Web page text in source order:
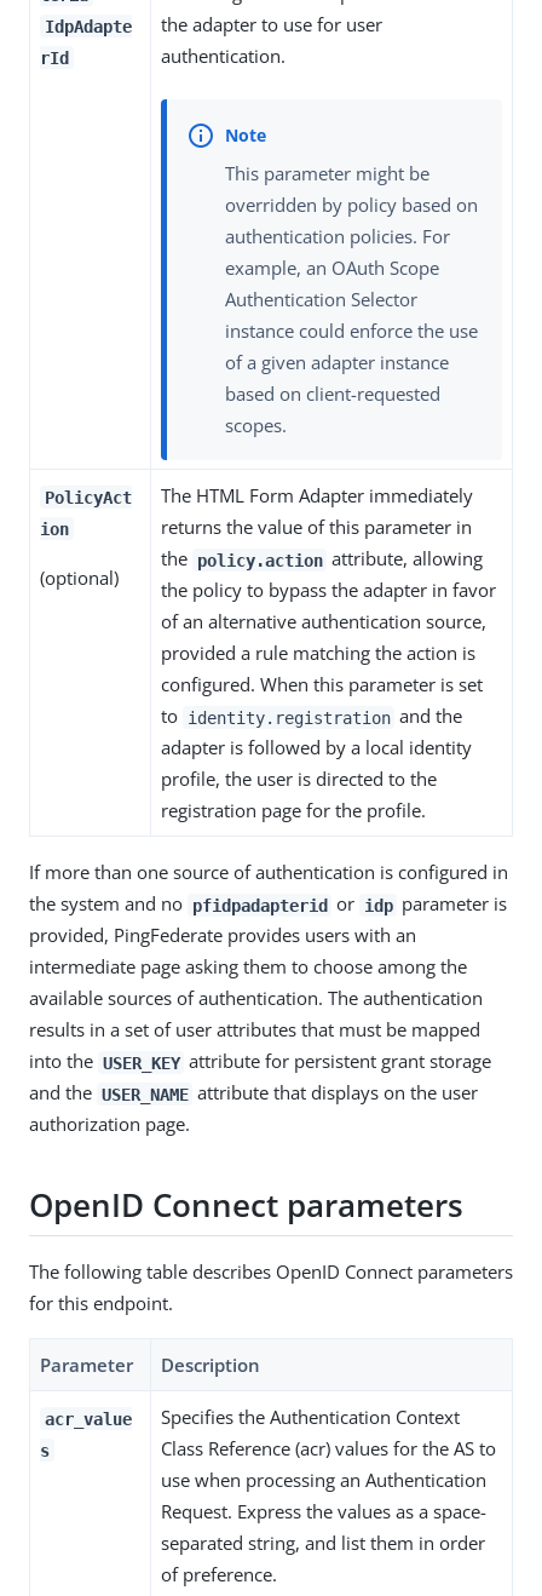
IdpAdapte
rId
the adapter to use for user
authentication.
This parameter might be
overridden by policy based on
authentication policies. For
example, an OAuth Scope
Authentication Selector
instance could enforce the use
of a given adapter instance
based on client-requested
scopes.
PolicyAct
ion
(optional)
The HTML Form Adapter immediately
returns the value of this parameter in
the policy.action attribute, allowing
the policy to bypass the adapter in favor
of an alternative authentication source,
provided a rule matching the action is
configured. When this parameter is set
to identity.registration and the
adapter is followed by a local identity
profile, the user is directed to the
registration page for the profile.
If more than one source of authentication is configured in
the system and no pfidpadapterid or idp parameter is
provided, PingFederate provides users with an
intermediate page asking them to choose among the
available sources of authentication. The authentication
results in a set of user attributes that must be mapped
into the USER_KEY attribute for persistent grant storage
and the USER_NAME attribute that displays on the user
authorization page.
OpenID Connect parameters
The following table describes OpenID Connect parameters
for this endpoint.
Parameter Description
acr_value
s
Specifies the Authentication Context
Class Reference (acr) values for the AS to
use when processing an Authentication
Request. Express the values as a space-
separated string, and list them in order
of preference.